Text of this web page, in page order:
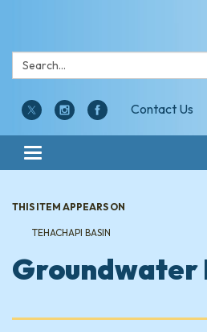
Search:
Contact Us
Toggle navigation
THIS ITEM APPEARS ON
TEHACHAPI BASIN
Groundwater